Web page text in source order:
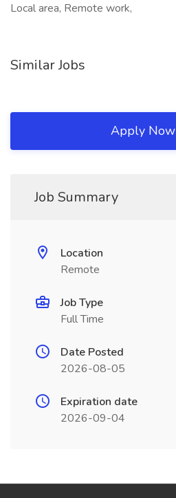
Local area, Remote work,
Similar Jobs
Apply Now
Job Summary
Location
Remote
Job Type
Full Time
Date Posted
2026-08-05
Expiration date
2026-09-04